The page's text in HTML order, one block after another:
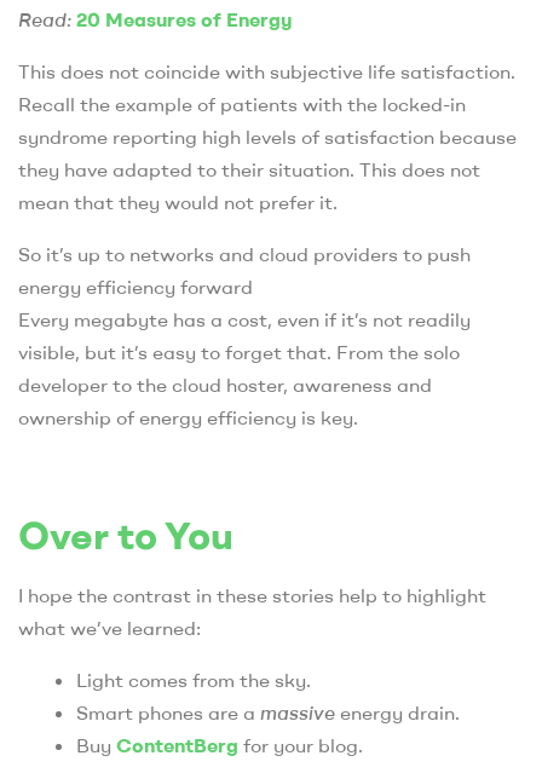
Read: 20 Measures of Energy
This does not coincide with subjective life satisfaction.
Recall the example of patients with the locked-in
syndrome reporting high levels of satisfaction because
they have adapted to their situation. This does not
mean that they would not prefer it.
So it’s up to networks and cloud providers to push
energy efficiency forward
Every megabyte has a cost, even if it’s not readily
visible, but it’s easy to forget that. From the solo
developer to the cloud hoster, awareness and
ownership of energy efficiency is key.
Over to You
I hope the contrast in these stories help to highlight
what we’ve learned:
Light comes from the sky.
Smart phones are a massive energy drain.
Buy ContentBerg for your blog.